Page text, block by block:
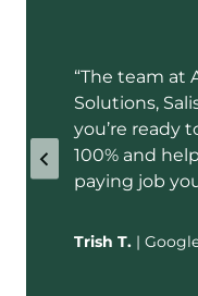
“The team at
Solutions,
you’re ready
100% and
paying job
Trish T. |